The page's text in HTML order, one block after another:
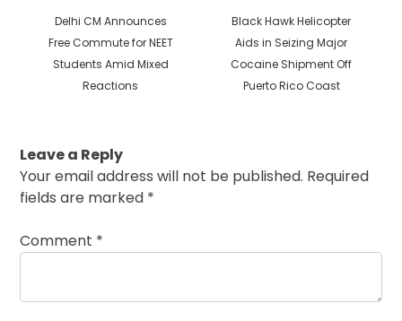
Previous
post:
Delhi CM Announces
Free Commute for NEET
Students Amid Mixed
Reactions
Next
post:
Black Hawk Helicopter
Aids in Seizing Major
Cocaine Shipment Off
Puerto Rico Coast
Leave a Reply
Your email address will not be published. Required
fields are marked *
Comment *